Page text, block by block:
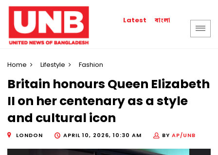
Latest বাংলা
Home Lifestyle Fashion
Britain honours Queen Elizabeth
II on her centenary as a style
and cultural icon
LONDON APRIL 10, 2026, 10:30 AM BY AP/UNB